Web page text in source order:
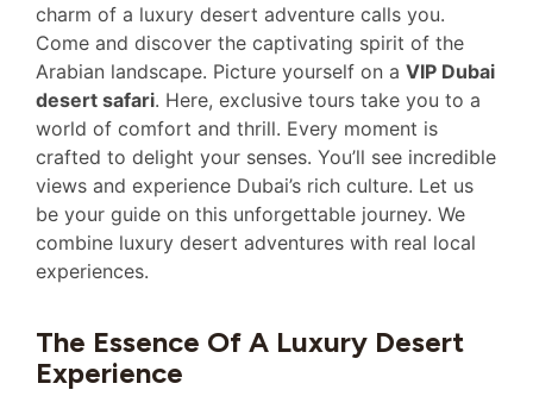
charm of a luxury desert adventure calls you.
Come and discover the captivating spirit of the
Arabian landscape. Picture yourself on a VIP Dubai
desert safari. Here, exclusive tours take you to a
world of comfort and thrill. Every moment is
crafted to delight your senses. You’ll see incredible
views and experience Dubai’s rich culture. Let us
be your guide on this unforgettable journey. We
combine luxury desert adventures with real local
experiences.
The Essence Of A Luxury Desert
Experience